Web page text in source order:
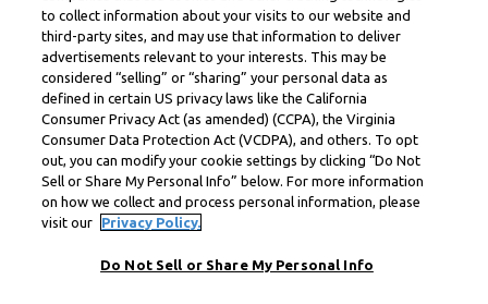
to collect information about your visits to our website and
third-party sites, and may use that information to deliver
advertisements relevant to your interests. This may be
considered “selling” or “sharing” your personal data as
defined in certain US privacy laws like the California
Consumer Privacy Act (as amended) (CCPA), the Virginia
Consumer Data Protection Act (VCDPA), and others. To opt
out, you can modify your cookie settings by clicking “Do Not
Sell or Share My Personal Info” below. For more information
on how we collect and process personal information, please
visit our
Privacy Policy.
Do Not Sell or Share My Personal Info